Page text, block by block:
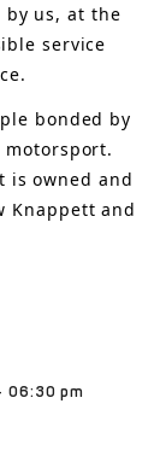
us, at the
service
bonded by
is owned and
Knappett and
06:30 pm